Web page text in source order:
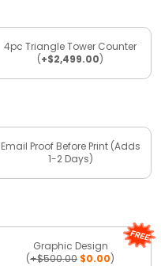
4pc Triangle Tower Counter
(+$2,499.00)
Email Proof Before Print (Adds
1-2 Days)
Graphic Design
(+$500.00 $0.00)